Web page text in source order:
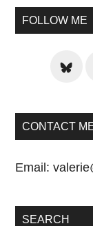
Sidebar
FOLLOW ME
CONTACT
Email:
SEARCH